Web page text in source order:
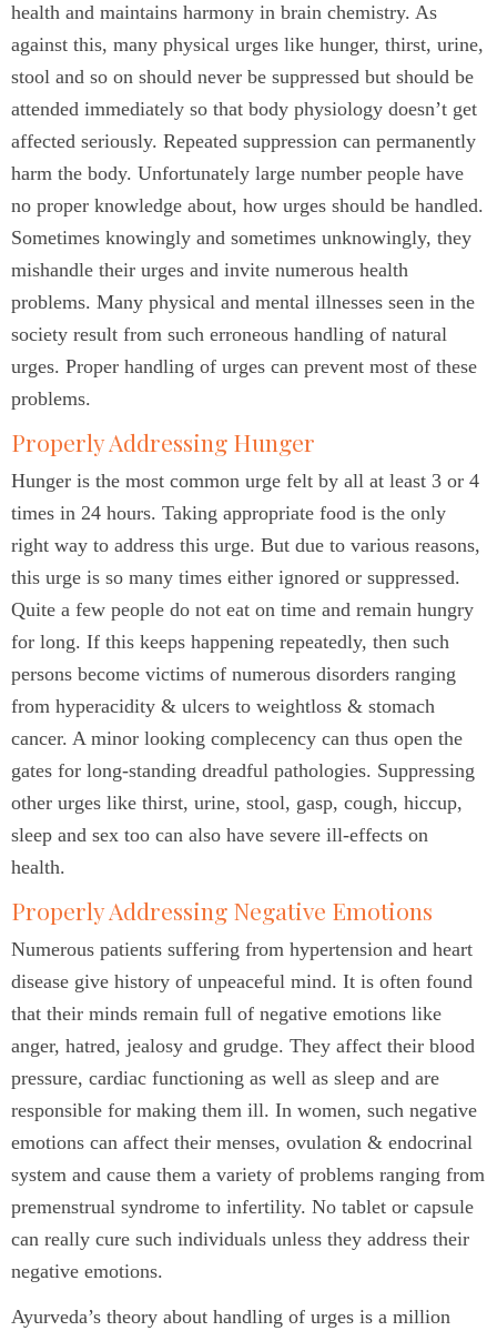
health and maintains harmony in brain chemistry. As
against this, many physical urges like hunger, thirst, urine,
stool and so on should never be suppressed but should be
attended immediately so that body physiology doesn’t get
affected seriously. Repeated suppression can permanently
harm the body. Unfortunately large number people have
no proper knowledge about, how urges should be handled.
Sometimes knowingly and sometimes unknowingly, they
mishandle their urges and invite numerous health
problems. Many physical and mental illnesses seen in the
society result from such erroneous handling of natural
urges. Proper handling of urges can prevent most of these
problems.
Properly Addressing Hunger
Hunger is the most common urge felt by all at least 3 or 4
times in 24 hours. Taking appropriate food is the only
right way to address this urge. But due to various reasons,
this urge is so many times either ignored or suppressed.
Quite a few people do not eat on time and remain hungry
for long. If this keeps happening repeatedly, then such
persons become victims of numerous disorders ranging
from hyperacidity & ulcers to weightloss & stomach
cancer. A minor looking complecency can thus open the
gates for long-standing dreadful pathologies. Suppressing
other urges like thirst, urine, stool, gasp, cough, hiccup,
sleep and sex too can also have severe ill-effects on
health.
Properly Addressing Negative Emotions
Numerous patients suffering from hypertension and heart
disease give history of unpeaceful mind. It is often found
that their minds remain full of negative emotions like
anger, hatred, jealosy and grudge. They affect their blood
pressure, cardiac functioning as well as sleep and are
responsible for making them ill. In women, such negative
emotions can affect their menses, ovulation & endocrinal
system and cause them a variety of problems ranging from
premenstrual syndrome to infertility. No tablet or capsule
can really cure such individuals unless they address their
negative emotions.
Ayurveda’s theory about handling of urges is a million